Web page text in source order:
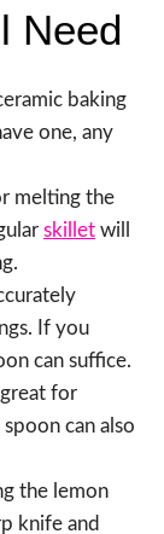
Need
baking
one, any
melting the
skillet will
If you
can suffice.
for
can also
the lemon
knife and